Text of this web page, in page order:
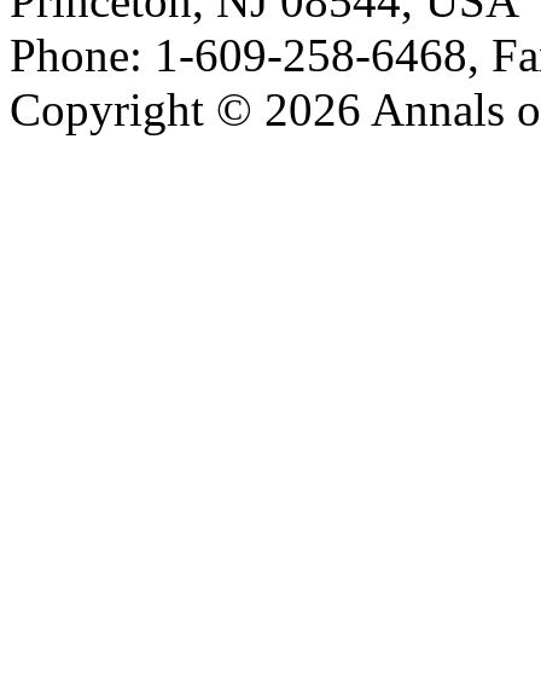
Phone: 1-609-258-6468,
Copyright © 2026 Annals